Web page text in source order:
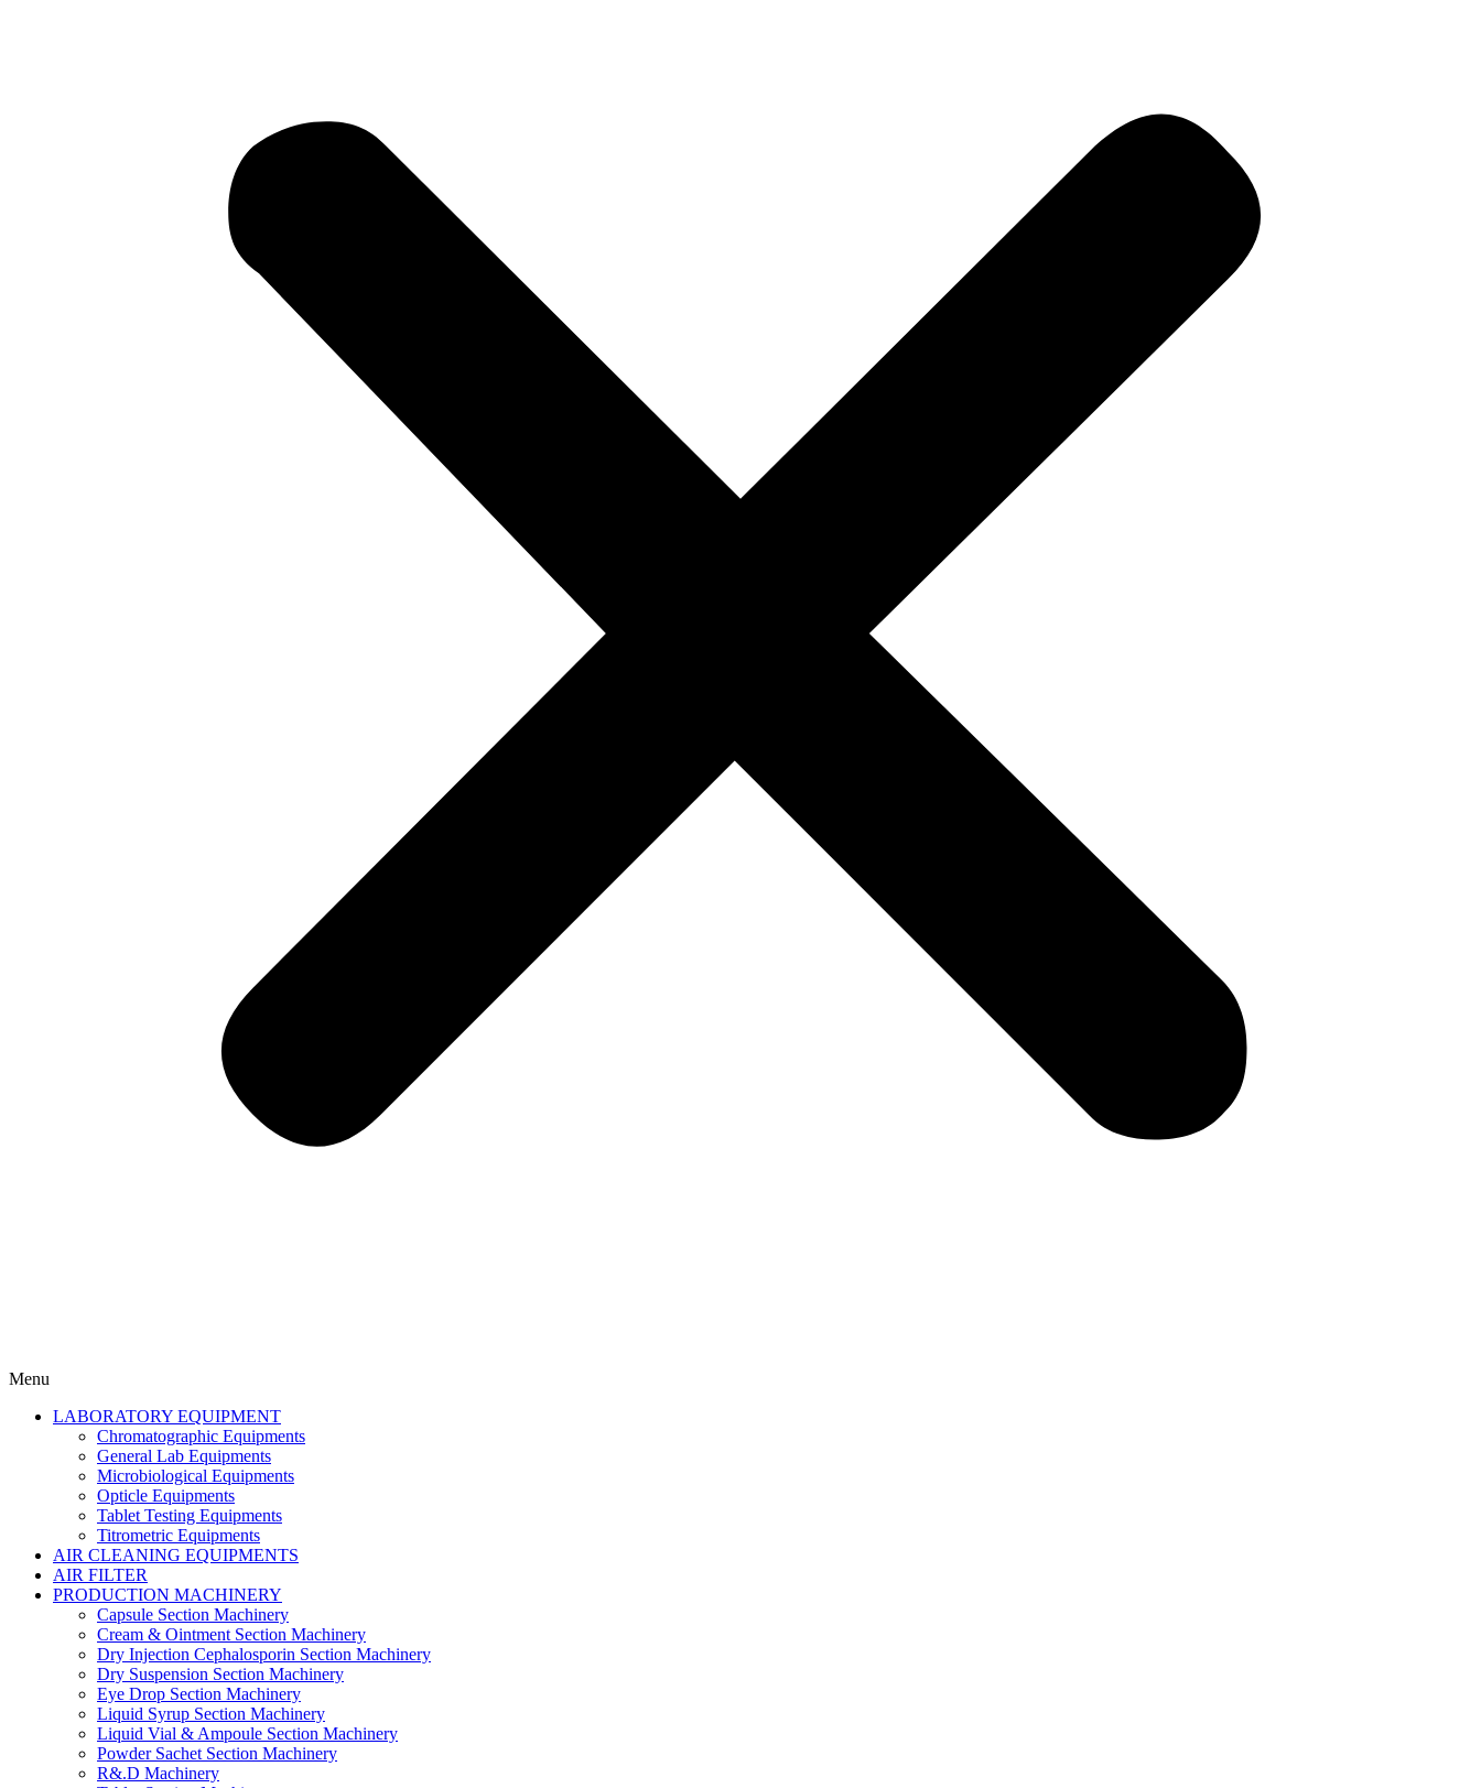
Menu
LABORATORY EQUIPMENT
Chromatographic Equipments
General Lab Equipments
Microbiological Equipments
Opticle Equipments
Tablet Testing Equipments
Titrometric Equipments
AIR CLEANING EQUIPMENTS
AIR FILTER
PRODUCTION MACHINERY
Capsule Section Machinery
Cream & Ointment Section Machinery
Dry Injection Cephalosporin Section Machinery
Dry Suspension Section Machinery
Eye Drop Section Machinery
Liquid Syrup Section Machinery
Liquid Vial & Ampoule Section Machinery
Powder Sachet Section Machinery
R&.D Machinery